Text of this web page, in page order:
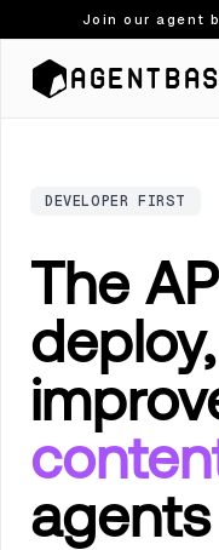
Join our agent
DEVELOPER FIRST
The
c|
agents